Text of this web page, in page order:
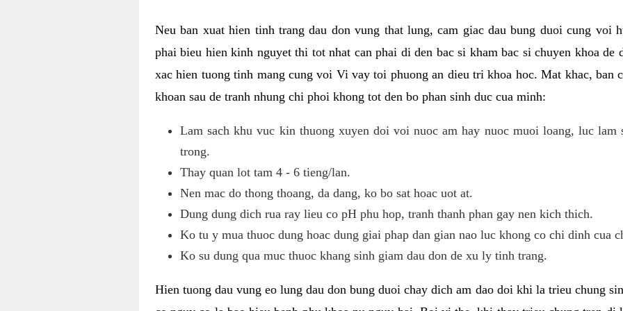
Neu ban xuat hien tinh trang dau don vung that lung, cam giac dau bung duoi cung voi
phai bieu hien kinh nguyet thi tot nhat can phai di den bac si kham bac si chuyen khoa de
xac hien tuong tinh mang cung voi Vi vay toi phuong an dieu tri khoa hoc. Mat khac, ban
khoan sau de tranh nhung chi phoi khong tot den bo phan sinh duc cua minh:
Lam sach khu vuc kin thuong xuyen doi voi nuoc am hay nuoc muoi loang, luc lam
trong.
Thay quan lot tam 4 - 6 tieng/lan.
Nen mac do thong thoang, da dang, ko bo sat hoac uot at.
Dung dung dich rua ray lieu co pH phu hop, tranh thanh phan gay nen kich thich.
Ko tu y mua thuoc dung hoac dung giai phap dan gian nao luc khong co chi dinh cua
Ko su dung qua muc thuoc khang sinh giam dau don de xu ly tinh trang.
Hien tuong dau vung eo lung dau don bung duoi chay dich am dao doi khi la trieu chung